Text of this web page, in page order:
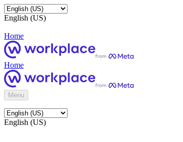
English (US)
Home
Home
Menu
English (US)